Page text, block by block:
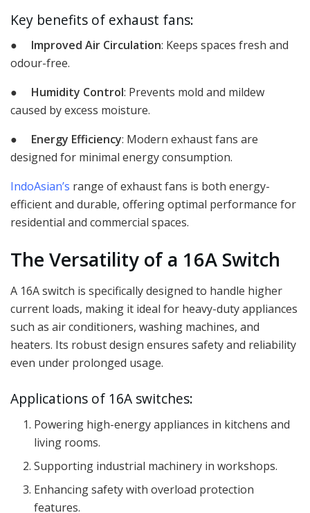
Key benefits of exhaust fans:
● Improved Air Circulation: Keeps spaces fresh and
odour-free.
● Humidity Control: Prevents mold and mildew
caused by excess moisture.
● Energy Efficiency: Modern exhaust fans are
designed for minimal energy consumption.
IndoAsian’s range of exhaust fans is both energy-
efficient and durable, offering optimal performance for
residential and commercial spaces.
The Versatility of a 16A Switch
A 16A switch is specifically designed to handle higher
current loads, making it ideal for heavy-duty appliances
such as air conditioners, washing machines, and
heaters. Its robust design ensures safety and reliability
even under prolonged usage.
Applications of 16A switches:
Powering high-energy appliances in kitchens and
living rooms.
Supporting industrial machinery in workshops.
Enhancing safety with overload protection
features.